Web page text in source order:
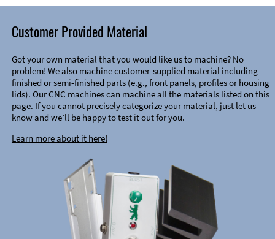
Customer Provided Material
Got your own material that you would like us to machine? No
problem! We also machine customer-supplied material including
finished or semi-finished parts (e.g., front panels, profiles or housing
lids). Our CNC machines can machine all the materials listed on this
page. If you cannot precisely categorize your material, just let us
know and we’ll be happy to test it out for you.
Learn more about it here!